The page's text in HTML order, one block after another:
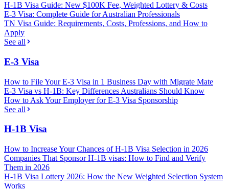
H-1B Visa Guide: New $100K Fee, Weighted Lottery & Costs
E-3 Visa: Complete Guide for Australian Professionals
TN Visa Guide: Requirements, Costs, Professions, and How to
Apply
See all
E-3 Visa
How to File Your E-3 Visa in 1 Business Day with Migrate Mate
E-3 Visa vs H-1B: Key Differences Australians Should Know
How to Ask Your Employer for E-3 Visa Sponsorship
See all
H-1B Visa
How to Increase Your Chances of H-1B Visa Selection in 2026
Companies That Sponsor H-1B visas: How to Find and Verify
Them in 2026
H-1B Visa Lottery 2026: How the New Weighted Selection System
Works